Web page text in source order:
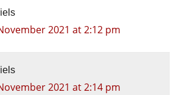
2021 at 2:12 pm
2021 at 2:14 pm